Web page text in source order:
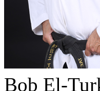
Bob El-